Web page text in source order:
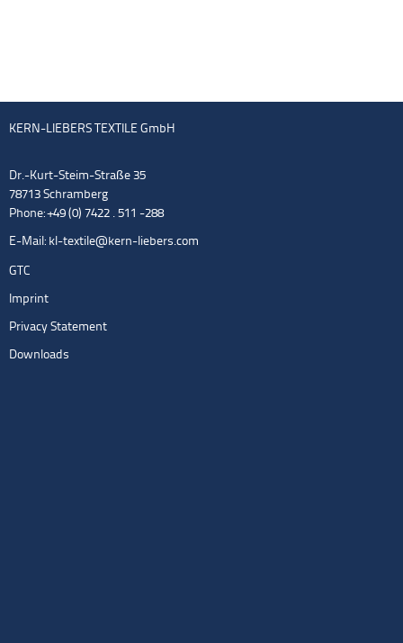
KERN-LIEBERS TEXTILE GmbH
Dr.-Kurt-Steim-Straße 35
78713 Schramberg
Phone: +49 (0) 7422 . 511 -288
E-Mail: kl-textile@kern-liebers.com
GTC
Imprint
Privacy Statement
Downloads